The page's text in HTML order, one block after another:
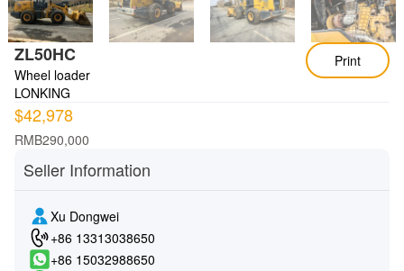
ZL50HC
Wheel loader
LONKING
Print
$42,978
RMB290,000
Seller Information
Xu Dongwei
+86 13313038650
+86 15032988650